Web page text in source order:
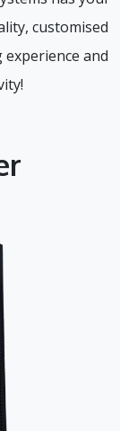
customised
and